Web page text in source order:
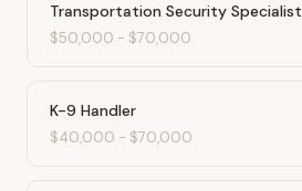
Transportation Security Specialist
$50,000 - $70,000
K-9 Handler
$40,000 - $70,000